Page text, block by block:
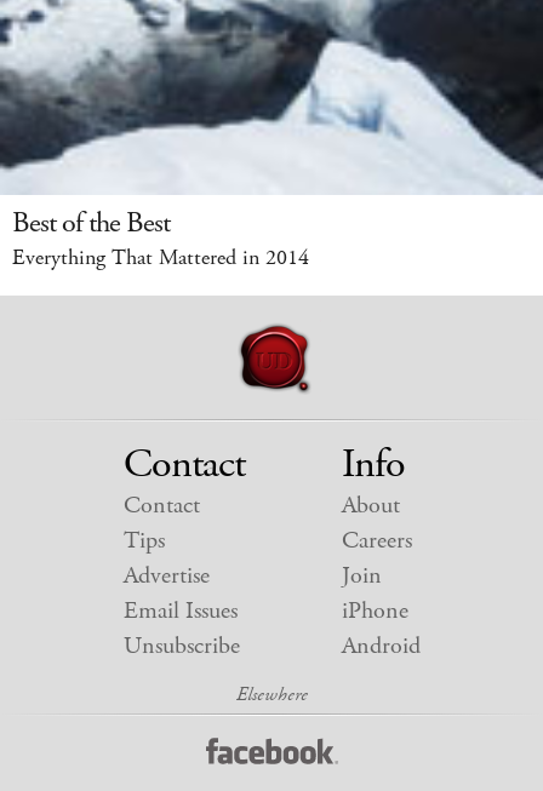
Best of the Best
Everything That Mattered in 2014
Contact
Contact
Tips
Advertise
Email Issues
Unsubscribe
Info
About
Careers
Join
iPhone
Android